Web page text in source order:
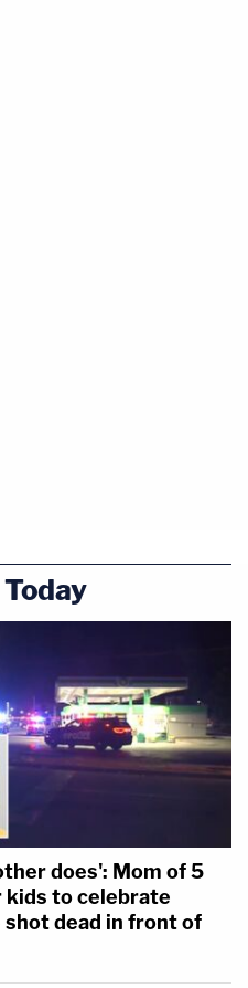
does': Mom of 5
kids to celebrate
dead in front of